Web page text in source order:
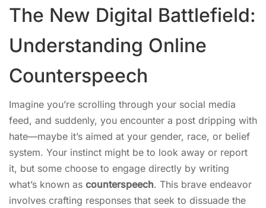
The New Digital Battlefield:
Understanding Online
Counterspeech
Imagine you’re scrolling through your social media
feed, and suddenly, you encounter a post dripping with
hate—maybe it’s aimed at your gender, race, or belief
system. Your instinct might be to look away or report
it, but some choose to engage directly by writing
what’s known as counterspeech. This brave endeavor
involves crafting responses that seek to dissuade the